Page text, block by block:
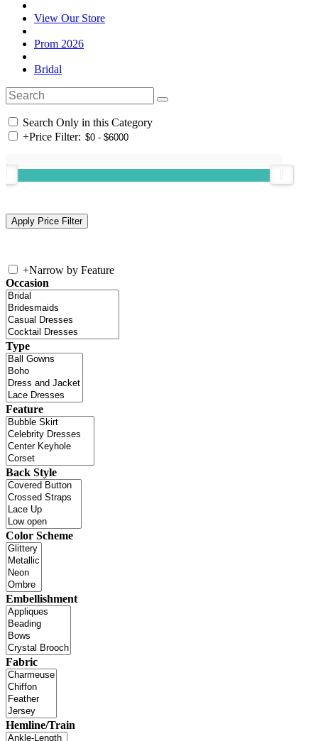
View Our Store
Prom 2026
Bridal
Search Only in this Category
+Price Filter:
+Narrow by Feature
Occasion
Type
Feature
Back Style
Color Scheme
Embellishment
Fabric
Hemline/Train